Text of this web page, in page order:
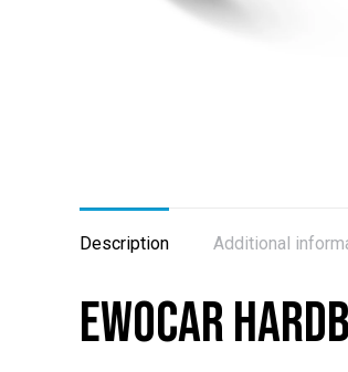
Description Additional
EWOCAR